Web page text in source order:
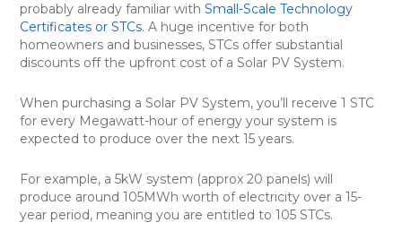
probably already familiar withSmall-Scale Technology
Certificates or STCs. A huge incentive for both
homeowners and businesses, STCs offer substantial
discounts off the upfront cost of a Solar PV System.
When purchasing a Solar PV System, you’ll receive 1 STC
for every Megawatt-hour of energy your system is
expected to produce over the next 15 years.
For example, a 5kW system (approx 20 panels) will
produce around 105MWh worth of electricity over a 15-
year period, meaning you are entitled to 105 STCs.